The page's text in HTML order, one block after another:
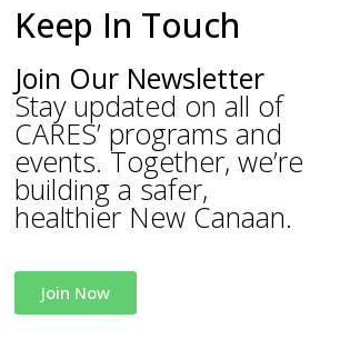
Keep In Touch
Join Our Newsletter
Stay updated on all of
CARES’ programs and
events. Together, we’re
building a safer,
healthier New Canaan.
Join Now